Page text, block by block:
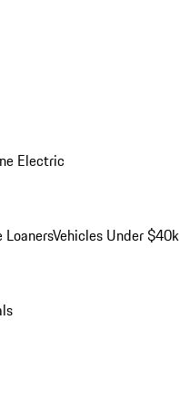
Electric
LoanersVehicles Under $40k